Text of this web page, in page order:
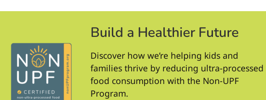
Build a Healthier Future
Discover how we’re helping kids and
families thrive by reducing ultra-processed
food consumption with the Non-UPF
Program.